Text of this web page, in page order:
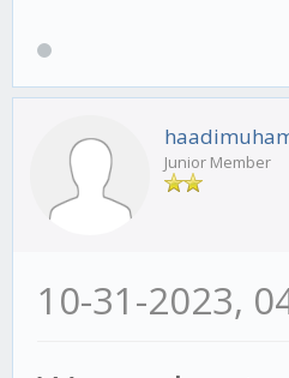
Junior Member
10-31-2023,